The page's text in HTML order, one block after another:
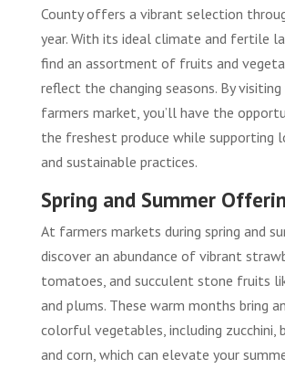
County offers a vibrant selection
year. With its ideal climate and fertile
find an assortment of fruits and
reflect the changing seasons. By
farmers market, you’ll have the
the freshest produce while supporting
and sustainable practices.
Spring and Summer
At farmers markets during spring and
discover an abundance of vibrant
tomatoes, and succulent stone fruits
and plums. These warm months bring
colorful vegetables, including zucchini,
and corn, which can elevate your